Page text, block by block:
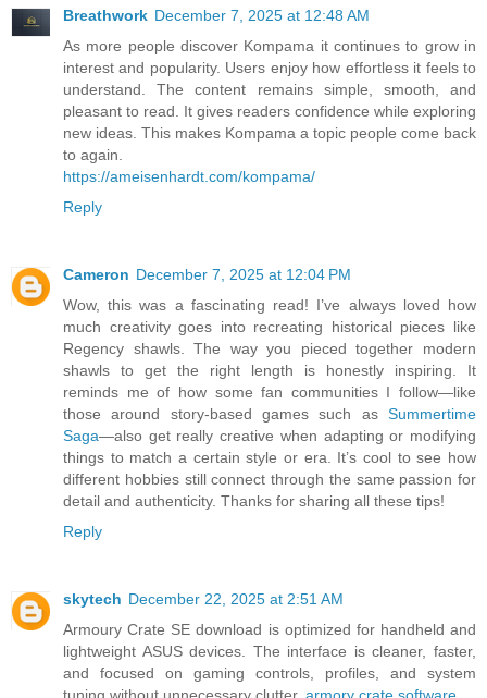
Breathwork December 7, 2025 at 12:48 AM
As more people discover Kompama it continues to grow in
interest and popularity. Users enjoy how effortless it feels to
understand. The content remains simple, smooth, and
pleasant to read. It gives readers confidence while exploring
new ideas. This makes Kompama a topic people come back
to again.
https://ameisenhardt.com/kompama/
Reply
Cameron December 7, 2025 at 12:04 PM
Wow, this was a fascinating read! I’ve always loved how
much creativity goes into recreating historical pieces like
Regency shawls. The way you pieced together modern
shawls to get the right length is honestly inspiring. It
reminds me of how some fan communities I follow—like
those around story-based games such as Summertime
Saga—also get really creative when adapting or modifying
things to match a certain style or era. It’s cool to see how
different hobbies still connect through the same passion for
detail and authenticity. Thanks for sharing all these tips!
Reply
skytech December 22, 2025 at 2:51 AM
Armoury Crate SE download is optimized for handheld and
lightweight ASUS devices. The interface is cleaner, faster,
and focused on gaming controls, profiles, and system
tuning without unnecessary clutter. armory crate software